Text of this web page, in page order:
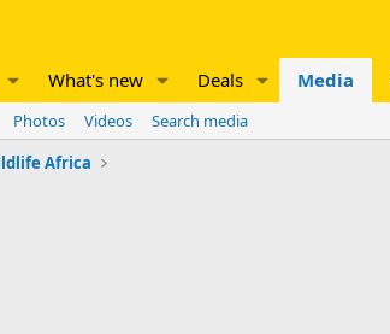
What's new Deals Media
Photos Videos
Search media
Africa